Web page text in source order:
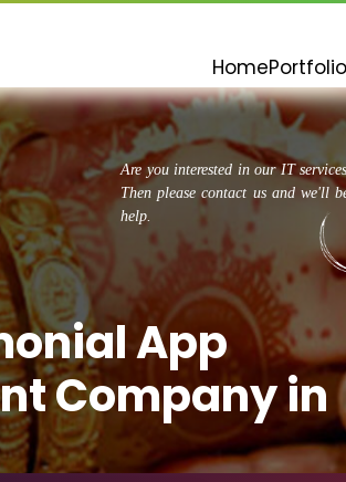
HomePortfolio
Are you interested in our IT
Then please contact us and we'll
help.
App
Company in